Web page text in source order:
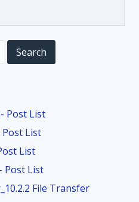
Post List
Post List
List
Post List
File Transfer